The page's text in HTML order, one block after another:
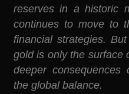
reserves in a historic
continues to move to
financial strategies.
gold is only the surface
deeper consequences
the global balance.